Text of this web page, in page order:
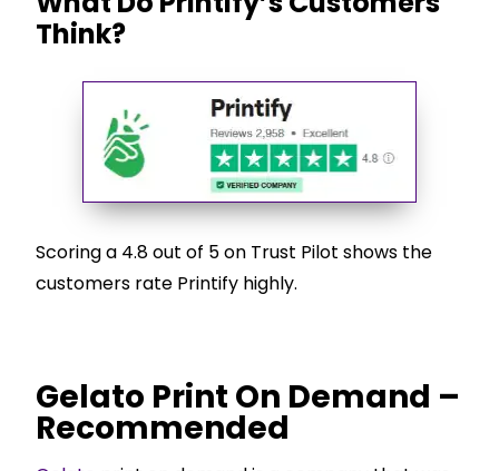
Think?
Scoring a 4.8 out of 5 on Trust Pilot shows the
customers rate Printify highly.
Gelato Print On Demand –
Recommended